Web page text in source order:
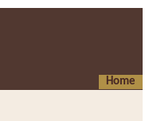
Home